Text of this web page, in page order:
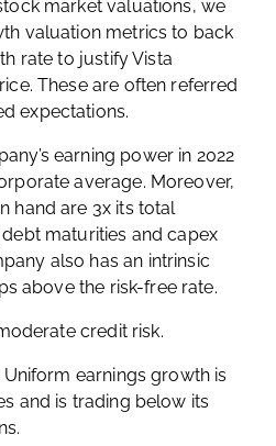
market valuations, we
valuation metrics to back
rate to justify Vista
These are often referred
expectations.
earning power in 2022
average. Moreover,
hand are 3x its total
maturities and capex
also has an intrinsic
above the risk-free rate.
credit risk.
Uniform earnings growth is
and is trading below its